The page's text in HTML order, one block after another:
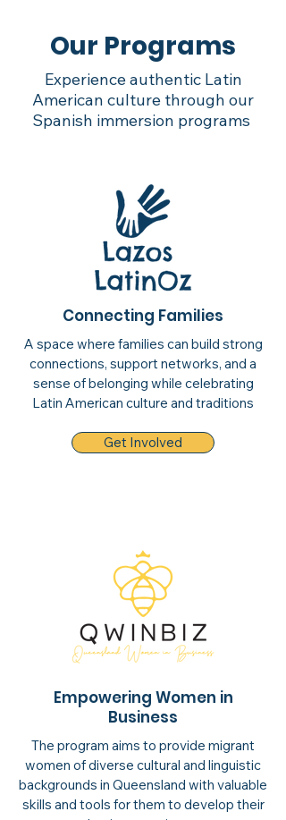
Our Programs
Experience authentic Latin
American culture through our
Spanish immersion programs
Connecting Families
A space where families can build strong
connections, support networks, and a
sense of belonging while celebrating
Latin American culture and traditions
Get Involved
Empowering Women in
Business
The program aims to provide migrant
women of diverse cultural and linguistic
backgrounds in Queensland with valuable
skills and tools for them to develop their